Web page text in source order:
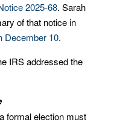
2025-68. Sarah
of that notice in
December 10.
IRS addressed the
formal election must